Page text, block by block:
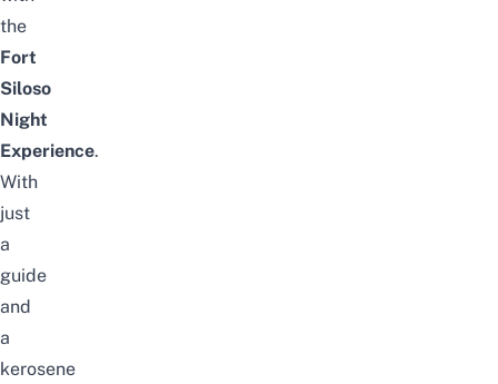
the
Fort
Siloso
Night
Experience.
With
just
a
guide
and
a
kerosene